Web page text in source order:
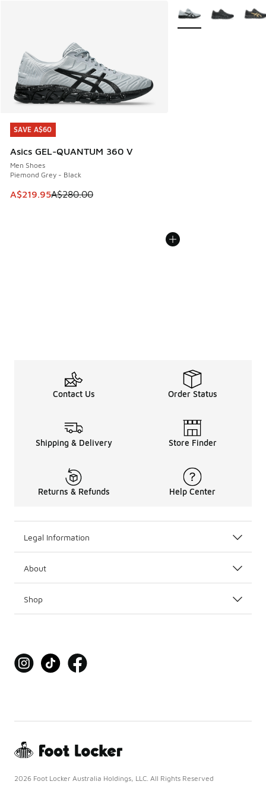
SAVE A$60
Asics GEL-QUANTUM 360 V
Men Shoes
Piemond Grey - Black
This item is on sale. Price dropped from A$280.00 to
A$219.95A$280.00
SAVE A$60
More Colors Available
Contact Us Order Status
Shipping & Delivery Store Finder
Returns & Refunds Help Center
Legal Information
About
Shop
2026 Foot Locker Australia Holdings, LLC. All Rights Reserved